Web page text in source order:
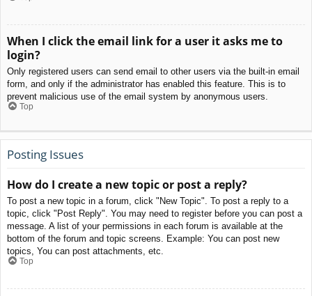
When I click the email link for a user it asks me to
login?
Only registered users can send email to other users via the built-in email
form, and only if the administrator has enabled this feature. This is to
prevent malicious use of the email system by anonymous users.
Top
Posting Issues
How do I create a new topic or post a reply?
To post a new topic in a forum, click "New Topic". To post a reply to a
topic, click "Post Reply". You may need to register before you can post a
message. A list of your permissions in each forum is available at the
bottom of the forum and topic screens. Example: You can post new
topics, You can post attachments, etc.
Top